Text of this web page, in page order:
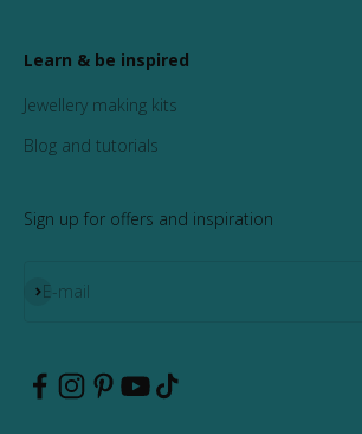
Learn & be inspired
Jewellery making kits
Blog and tutorials
Sign up for offers and inspiration
E-mail
Subscribe